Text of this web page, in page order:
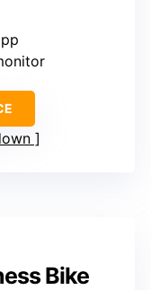
Bike